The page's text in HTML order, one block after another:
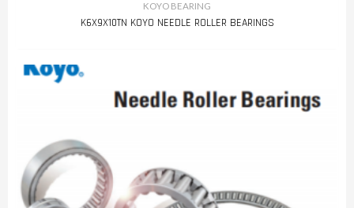
KOYO BEARING
K6X9X10TN KOYO NEEDLE ROLLER BEARINGS